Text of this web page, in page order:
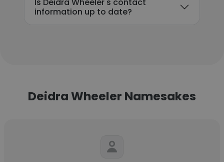
information up to date?
Deidra Wheeler Namesakes